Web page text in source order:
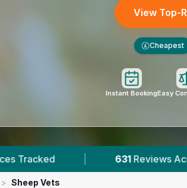
View Top-
£ Cheapest
Instant BookingEasy
Across Argyll 77,000+
> Sheep Vets